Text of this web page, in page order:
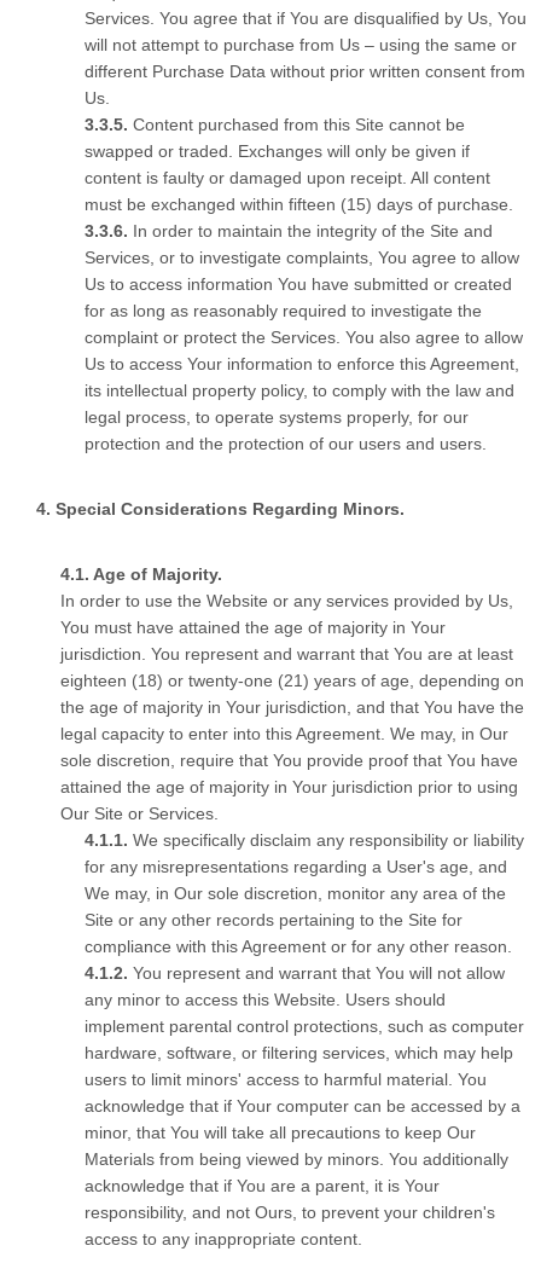
Services. You agree that if You are disqualified by Us, You
will not attempt to purchase from Us – using the same or
different Purchase Data without prior written consent from
Us.
Content purchased from this Site cannot be
swapped or traded. Exchanges will only be given if
content is faulty or damaged upon receipt. All content
must be exchanged within fifteen (15) days of purchase.
In order to maintain the integrity of the Site and
Services, or to investigate complaints, You agree to allow
Us to access information You have submitted or created
for as long as reasonably required to investigate the
complaint or protect the Services. You also agree to allow
Us to access Your information to enforce this Agreement,
its intellectual property policy, to comply with the law and
legal process, to operate systems properly, for our
protection and the protection of our users and users.
Special Considerations Regarding Minors.
Age of Majority.
In order to use the Website or any services provided by Us,
You must have attained the age of majority in Your
jurisdiction. You represent and warrant that You are at least
eighteen (18) or twenty-one (21) years of age, depending on
the age of majority in Your jurisdiction, and that You have the
legal capacity to enter into this Agreement. We may, in Our
sole discretion, require that You provide proof that You have
attained the age of majority in Your jurisdiction prior to using
Our Site or Services.
We specifically disclaim any responsibility or liability
for any misrepresentations regarding a User's age, and
We may, in Our sole discretion, monitor any area of the
Site or any other records pertaining to the Site for
compliance with this Agreement or for any other reason.
You represent and warrant that You will not allow
any minor to access this Website. Users should
implement parental control protections, such as computer
hardware, software, or filtering services, which may help
users to limit minors' access to harmful material. You
acknowledge that if Your computer can be accessed by a
minor, that You will take all precautions to keep Our
Materials from being viewed by minors. You additionally
acknowledge that if You are a parent, it is Your
responsibility, and not Ours, to prevent your children's
access to any inappropriate content.